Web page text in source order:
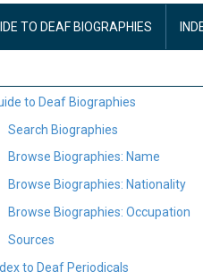
TO DEAF BIOGRAPHIES
to Deaf Biographies
Search Biographies
Browse Biographies: Name
Browse Biographies: Nationality
Browse Biographies: Occupation
Sources
to Deaf Periodicals